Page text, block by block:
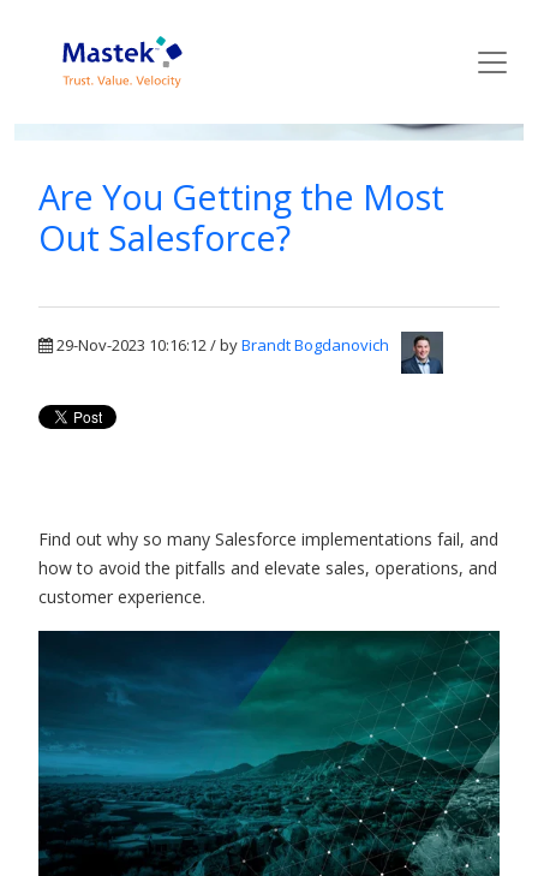
Mastek Blog
Are You Getting the Most
Out Salesforce?
29-Nov-2023 10:16:12 / byBrandt Bogdanovich
Find out why so many Salesforce implementations fail, and
how to avoid the pitfalls and elevate sales, operations, and
customer experience.